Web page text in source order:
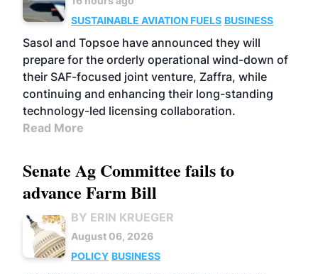
SUSTAINABLE AVIATION FUELS BUSINESS
Sasol and Topsoe have announced they will
prepare for the orderly operational wind-down of
their SAF-focused joint venture, Zaffra, while
continuing and enhancing their long-standing
technology-led licensing collaboration.
Read More
Senate Ag Committee fails to
advance Farm Bill
BY ERIN KRUEGER
August 06, 2026
POLICY BUSINESS